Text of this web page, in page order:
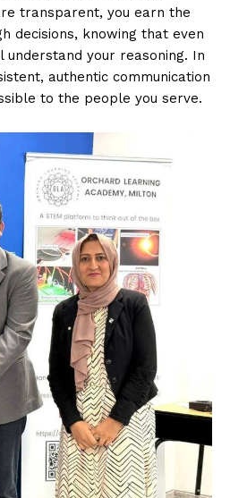
transparent, you earn the
decisions, knowing that even
your reasoning. In
authentic communication
to the people you serve.